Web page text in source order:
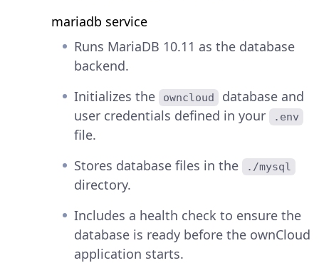
mariadb service
Runs MariaDB 10.11 as the database
backend.
Initializes the
owncloud
database and
user credentials defined in your
.env
file.
Stores database files in the
./mysql
directory.
Includes a health check to ensure the
database is ready before the ownCloud
application starts.